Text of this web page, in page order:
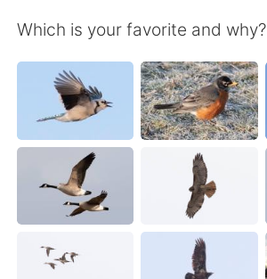
Español العربية
Français Deutsch
日本語 한국어
Русский
Indonesia Italiano
Türkçe Tiếng Việt
Which is your favorite and why?